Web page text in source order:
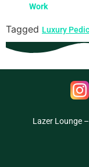
Work
Tagged Luxury
Lazer Lounge